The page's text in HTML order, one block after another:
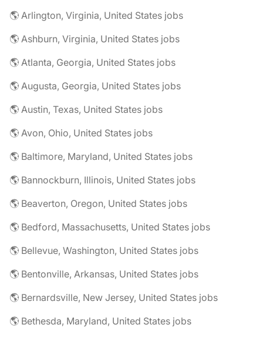
🌎 Arlington, Virginia, United States jobs
🌎 Ashburn, Virginia, United States jobs
🌎 Atlanta, Georgia, United States jobs
🌎 Augusta, Georgia, United States jobs
🌎 Austin, Texas, United States jobs
🌎 Avon, Ohio, United States jobs
🌎 Baltimore, Maryland, United States jobs
🌎 Bannockburn, Illinois, United States jobs
🌎 Beaverton, Oregon, United States jobs
🌎 Bedford, Massachusetts, United States jobs
🌎 Bellevue, Washington, United States jobs
🌎 Bentonville, Arkansas, United States jobs
🌎 Bernardsville, New Jersey, United States jobs
🌎 Bethesda, Maryland, United States jobs